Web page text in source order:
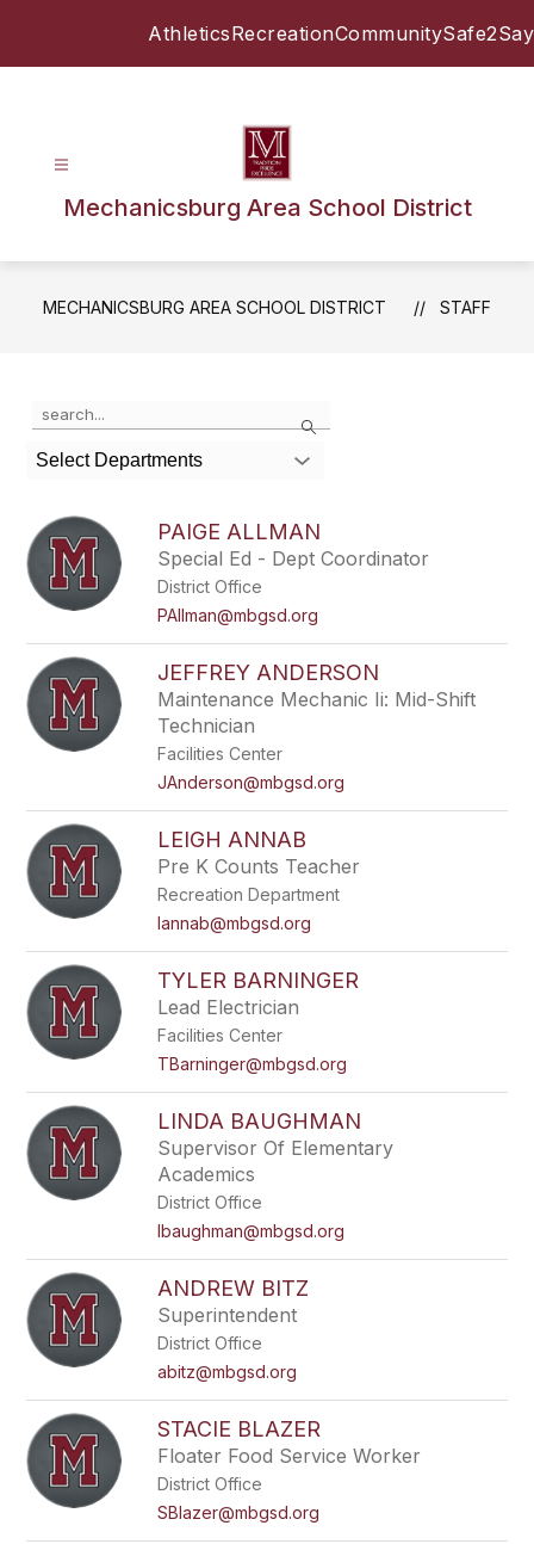
AthleticsRecreationCommunitySafe2Say
Mechanicsburg Area School District
MECHANICSBURG AREA SCHOOL DISTRICT STAFF
Search
the
search
field
filter
by
staff
name.
Select Departments
PAIGE ALLMAN
Special Ed - Dept Coordinator
District Office
PAllman@mbgsd.org
JEFFREY ANDERSON
Maintenance Mechanic Ii: Mid-Shift
Technician
Facilities Center
JAnderson@mbgsd.org
LEIGH ANNAB
Pre K Counts Teacher
Recreation Department
lannab@mbgsd.org
TYLER BARNINGER
Lead Electrician
Facilities Center
TBarninger@mbgsd.org
LINDA BAUGHMAN
Supervisor Of Elementary
Academics
District Office
lbaughman@mbgsd.org
ANDREW BITZ
Superintendent
District Office
abitz@mbgsd.org
STACIE BLAZER
Floater Food Service Worker
District Office
SBlazer@mbgsd.org